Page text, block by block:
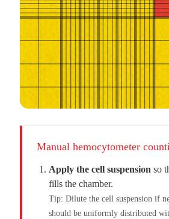
Manual hemocytometer
Apply the cell suspension so
fills the chamber.
Tip: Dilute the cell suspension if
should be uniformly distributed